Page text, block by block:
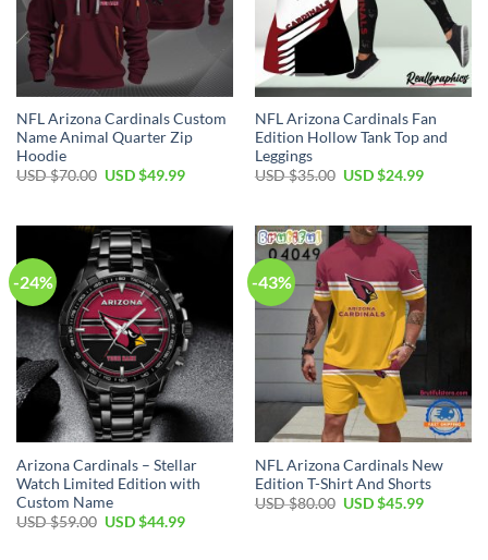
NFL Arizona Cardinals Custom
Name Animal Quarter Zip
Hoodie
USD $70.00 Original
$70.00.
USD $49.99Current
$49.99.
NFL Arizona Cardinals Fan
Edition Hollow Tank Top and
Leggings
USD $35.00 Original
$35.00.
USD $24.99Current
$24.99.
-24%
Arizona Cardinals – Stellar
Watch Limited Edition with
Custom Name
USD $59.00 Original
USD $44.99Current
-43%
NFL Arizona Cardinals New
Edition T-Shirt And Shorts
USD $80.00 Original
USD $45.99Current